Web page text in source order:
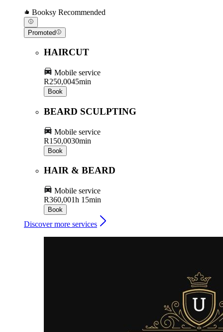
Booksy Recommended
Promoted
HAIRCUT
Mobile service
R250,0045min
Book
BEARD SCULPTING
Mobile service
R150,0030min
Book
HAIR & BEARD
Mobile service
R360,001h 15min
Book
Discover more services